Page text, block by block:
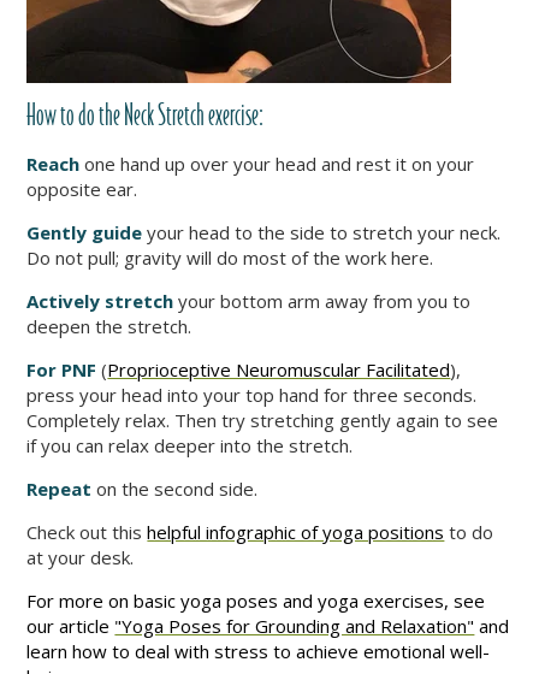
How to do the Neck Stretch exercise:
Reach one hand up over your head and rest it on your
opposite ear.
Gently guide your head to the side to stretch your neck.
Do not pull; gravity will do most of the work here.
Actively stretchyour bottom arm away from you to
deepen the stretch.
For PNF (Proprioceptive Neuromuscular Facilitated),
press your head into your top hand for three seconds.
Completely relax. Then try stretching gently again to see
if you can relax deeper into the stretch.
Repeat on the second side.
Check out thishelpful infographic of yoga positions to do
at your desk.
For more on basic yoga poses and yoga exercises, see
our article "Yoga Poses for Grounding and Relaxation" and
learn how to deal with stress to achieve emotional well-